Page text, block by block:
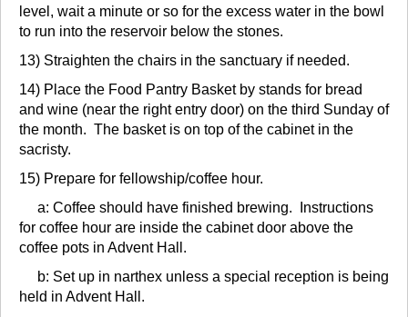
level, wait a minute or so for the excess water in the bowl
to run into the reservoir below the stones.
13) Straighten the chairs in the sanctuary if needed.
14) Place the Food Pantry Basket by stands for bread
and wine (near the right entry door) on the third Sunday of
the month. The basket is on top of the cabinet in the
sacristy.
15) Prepare for fellowship/coffee hour.
a: Coffee should have finished brewing. Instructions
for coffee hour are inside the cabinet door above the
coffee pots in Advent Hall.
b: Set up in narthex unless a special reception is being
held in Advent Hall.